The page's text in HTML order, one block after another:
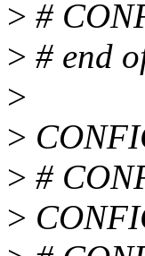
> #
> # end
>
>
> #
>